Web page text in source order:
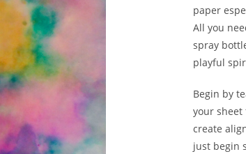
paper
All you
spray
playful
Begin by
your
create
just begin